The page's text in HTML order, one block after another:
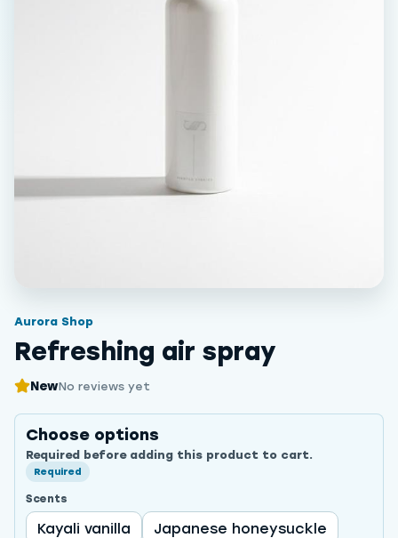
Aurora Shop
Refreshing air spray
NewNo reviews yet
Choose options
Required before adding this product to cart.
Required
Scents
Kayali vanilla
Japanese honeysuckle